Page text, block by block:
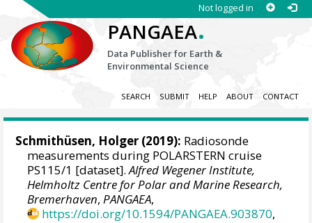
Not logged in
PANGAEA.
Data Publisher for Earth &
Environmental Science
SEARCH SUBMIT HELP ABOUT CONTACT
Schmithüsen, Holger (2019): Radiosonde
measurements during POLARSTERN cruise
PS115/1 [dataset].Alfred Wegener Institute,
Helmholtz Centre for Polar and Marine Research,
Bremerhaven,PANGAEA,
https://doi.org/10.1594/PANGAEA.903870,